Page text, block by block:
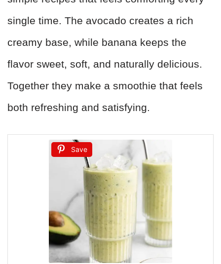
single time. The avocado creates a rich
creamy base, while banana keeps the
flavor sweet, soft, and naturally delicious.
Together they make a smoothie that feels
both refreshing and satisfying.
Save